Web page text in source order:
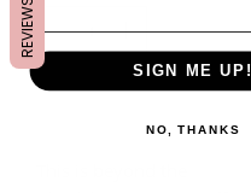
REVIEWS
SIGN ME UP!
NO, THANKS